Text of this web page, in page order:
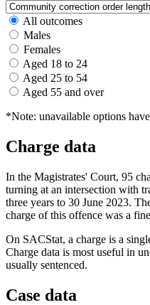
All outcomes
Males
Females
Aged 18 to 24
Aged 25 to 54
Aged 55 and over
*Note: unavailable options
Charge data
In the Magistrates' Court, 95
turning at an intersection with
three years to 30 June 2023.
charge of this offence was a
On SACStat, a charge is a
Charge data is most useful in
usually sentenced.
Case data